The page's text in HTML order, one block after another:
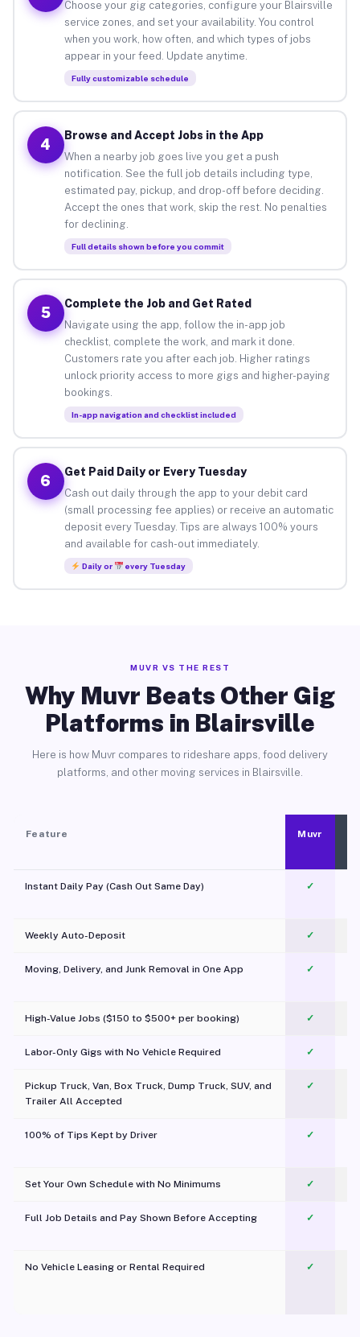
Choose your gig categories, configure your Blairsville
service zones, and set your availability. You control
when you work, how often, and which types of jobs
appear in your feed. Update anytime.
Fully customizable schedule
4
Browse and Accept Jobs in the App
When a nearby job goes live you get a push
notification. See the full job details including type,
estimated pay, pickup, and drop-off before deciding.
Accept the ones that work, skip the rest. No penalties
for declining.
Full details shown before you commit
5
Complete the Job and Get Rated
Navigate using the app, follow the in-app job
checklist, complete the work, and mark it done.
Customers rate you after each job. Higher ratings
unlock priority access to more gigs and higher-paying
bookings.
In-app navigation and checklist included
6
Get Paid Daily or Every Tuesday
Cash out daily through the app to your debit card
(small processing fee applies) or receive an automatic
deposit every Tuesday. Tips are always 100% yours
and available for cash-out immediately.
Daily or every Tuesday
MUVR VS THE REST
Why Muvr Beats Other Gig
Platforms in Blairsville
Here is how Muvr compares to rideshare apps, food delivery
platforms, and other moving services in Blairsville.
Feature Muvr
Instant Daily Pay (Cash Out Same Day) ✓
Weekly Auto-Deposit ✓
Moving, Delivery, and Junk Removal in One App
✓
High-Value Jobs ($150 to $500+ per booking) ✓
Labor-Only Gigs with No Vehicle Required ✓
Pickup Truck, Van, Box Truck, Dump Truck, SUV, and
Trailer All Accepted
✓
100% of Tips Kept by Driver ✓
Set Your Own Schedule with No Minimums ✓
Full Job Details and Pay Shown Before Accepting ✓
No Vehicle Leasing or Rental Required
✓